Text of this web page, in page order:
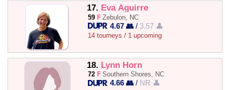
17. Eva Aguirre
59 F Zebulon, NC
4.67 👥 / 3.57 👤
14 tourneys / 1 upcoming
18. Lynn Horn
72 F Southern Shores, NC
4.66 👥 / NR 👤